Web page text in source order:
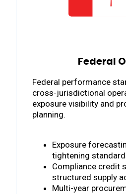
Federal
Federal performance
cross-jurisdictional
exposure visibility and
planning.
Exposure
tightening
Compliance credit
structured supply
Multi-year